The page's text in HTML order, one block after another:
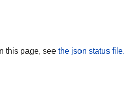
this page, see the json status file.